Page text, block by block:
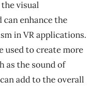
visual
enhance the
in VR applications.
used to create more
as the sound of
add to the overall